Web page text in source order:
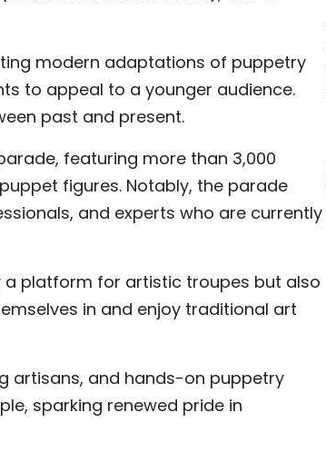
modern adaptations of puppetry
to appeal to a younger audience.
past and present.
featuring more than 3,000
figures. Notably, the parade
and experts who are currently
a platform for artistic troupes but also
in and enjoy traditional art
artisans, and hands-on puppetry
sparking renewed pride in